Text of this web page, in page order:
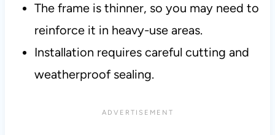
The frame is thinner, so you may need to
reinforce it in heavy-use areas.
Installation requires careful cutting and
weatherproof sealing.